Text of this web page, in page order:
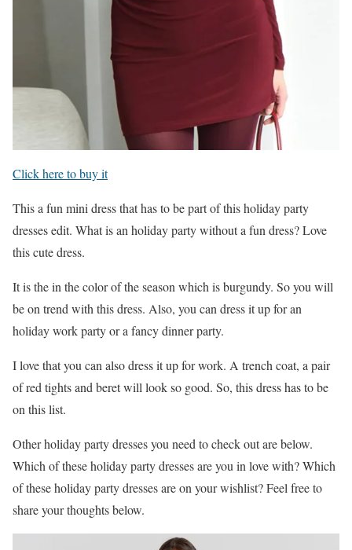
Click here to buy it
This a fun mini dress that has to be part of this holiday party
dresses edit. What is an holiday party without a fun dress? Love
this cute dress.
It is the in the color of the season which is burgundy. So you will
be on trend with this dress. Also, you can dress it up for an
holiday work party or a fancy dinner party.
I love that you can also dress it up for work. A trench coat, a pair
of red tights and beret will look so good. So, this dress has to be
on this list.
Other holiday party dresses you need to check out are below.
Which of these holiday party dresses are you in love with? Which
of these holiday party dresses are on your wishlist? Feel free to
share your thoughts below.